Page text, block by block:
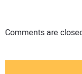
Comments are